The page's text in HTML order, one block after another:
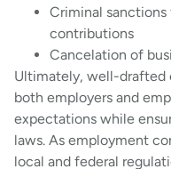
Criminal
contributions
Cancelation of
Ultimately, well-
both employers and
expectations while
laws. As employment
local and federal